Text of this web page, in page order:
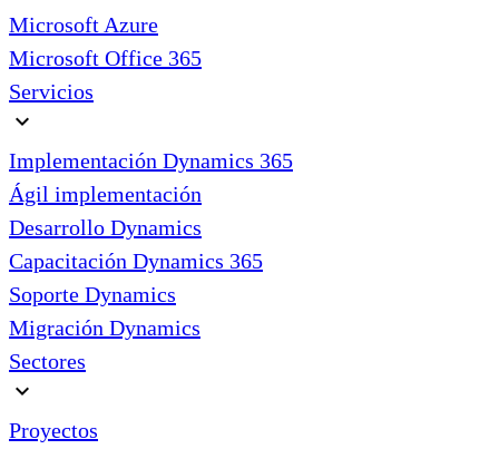
Microsoft Azure
Microsoft Office 365
Servicios
expand_more
Implementación Dynamics 365
Ágil implementación
Desarrollo Dynamics
Capacitación Dynamics 365
Soporte Dynamics
Migración Dynamics
Sectores
expand_more
Proyectos